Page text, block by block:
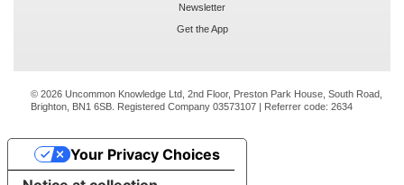
Newsletter
Get the App
© 2026 Uncommon Knowledge Ltd, 2nd Floor, Preston Park House, South Road,
Brighton, BN1 6SB. Registered Company 03573107 | Referrer code: 2634
Your Privacy Choices